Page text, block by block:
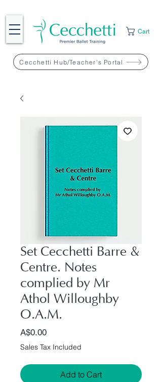
Cecchetti Hub/Teacher's Portal
Cart
Set Cecchetti Barre &
Centre. Notes
complied by Mr
Athol Willoughby
O.A.M.
A$0.00Price
Sales Tax Included
Add to Cart